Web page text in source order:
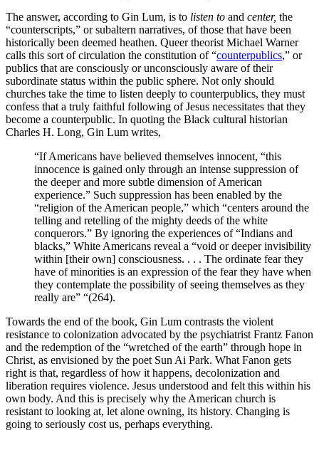
The answer, according to Gin Lum, is to listen to and center, the
“counterscripts,” or subaltern narratives, of those that have been
historically been deemed heathen. Queer theorist Michael Warner
calls this sort of circulation the constitution of “counterpublics,” or
publics that are consciously or unconsciously aware of their
subordinate status within the public sphere. Not only should
churches take the time to listen deeply to counterpublics, they must
confess that a truly faithful following of Jesus necessitates that they
become a counterpublic. In quoting the Black cultural historian
Charles H. Long, Gin Lum writes,
“If Americans have believed themselves innocent, “this
innocence is gained only through an intense suppression of
the deeper and more subtle dimension of American
experience.” Such suppression has been enabled by the
“religion of the American people,” which “centers around the
telling and retelling of the mighty deeds of the white
conquerors.” By ignoring the experiences of “Indians and
blacks,” White Americans reveal a “void or deeper invisibility
within [their own] consciousness. . . . The ordinate fear they
have of minorities is an expression of the fear they have when
they contemplate the possibility of seeing themselves as they
really are” “(264).
Towards the end of the book, Gin Lum contrasts the violent
resistance to colonization advocated by the psychiatrist Frantz Fanon
and the redemption of the “wretched of the earth” through hope in
Christ, as envisioned by the poet Sun Ai Park. What Fanon gets
right is that, regardless of how it happens, decolonization and
liberation requires violence. Jesus understood and felt this within his
own body. And this is precisely why the American church is
resistant to looking at, let alone owning, its history. Changing is
going to seriously cost us, perhaps everything.